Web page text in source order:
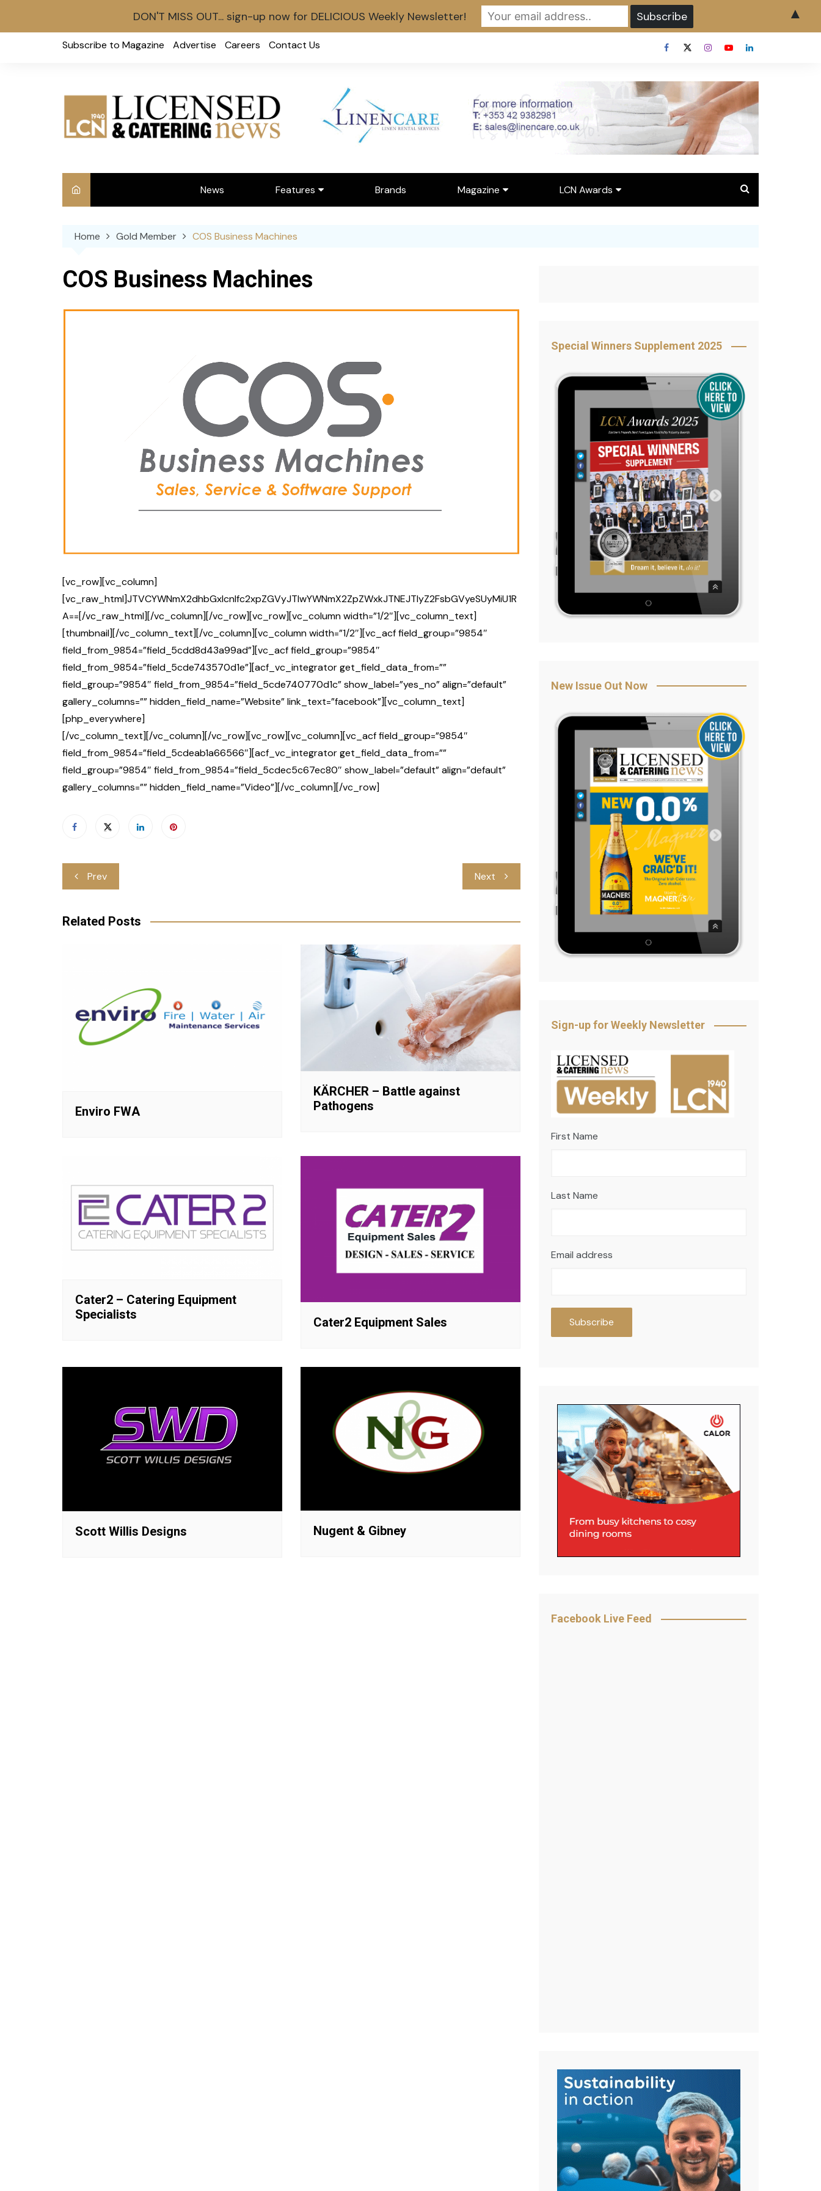
Subscribe to Magazine Advertise Careers Contact Us
News Features
Bar Person of the Month
Brands Magazine
Our Target Audience
LCN Awards
Sponsorship
2025 Awards
Home Gold Member COS Business Machines
COS Business Machines
[vc_row][vc_column]
[vc_raw_html]JTVCYWNmX2dhbGxlcnlfc2xpZGVyJTIwYWNmX2ZpZWxkJTNEJTIyZ2FsbGVyeSUyMiU1R
A==[/vc_raw_html][/vc_column][/vc_row][vc_row][vc_column width=”1/2″][vc_column_text]
[thumbnail][/vc_column_text][/vc_column][vc_column width=”1/2″][vc_acf field_group=”9854″
field_from_9854=”field_5cdd8d43a99ad”][vc_acf field_group=”9854″
field_from_9854=”field_5cde743570d1e”][acf_vc_integrator get_field_data_from=””
field_group=”9854″ field_from_9854=”field_5cde740770d1c” show_label=”yes_no” align=”default”
gallery_columns=”” hidden_field_name=”Website” link_text=”facebook”][vc_column_text]
[php_everywhere]
[/vc_column_text][/vc_column][/vc_row][vc_row][vc_column][vc_acf field_group=”9854″
field_from_9854=”field_5cdeab1a66566″][acf_vc_integrator get_field_data_from=””
field_group=”9854″ field_from_9854=”field_5cdec5c67ec80″ show_label=”default” align=”default”
gallery_columns=”” hidden_field_name=”Video”][/vc_column][/vc_row]
Post
navigation
Prev Next
Related Posts
Enviro FWA
KÄRCHER – Battle against
Pathogens
Cater2 – Catering Equipment
Specialists
Cater2 Equipment Sales
Scott Willis Designs Nugent & Gibney
Special Winners Supplement 2025
New Issue Out Now
Sign-up for Weekly Newsletter
First Name
Last Name
Email address
Facebook Live Feed
DON'T MISS OUT... sign-up now for DELICIOUS Weekly Newsletter! ▲